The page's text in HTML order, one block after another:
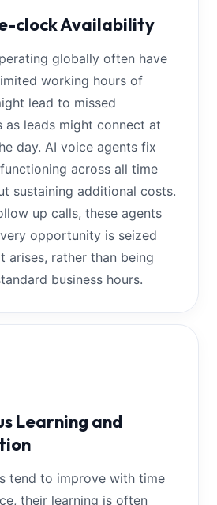
clock Availability
globally often have
working hours of
lead to missed
leads might connect at
day. AI voice agents fix
across all time
sustaining additional costs.
up calls, these agents
opportunity is seized
arises, rather than being
business hours.
Learning and
tend to improve with time
their learning is often